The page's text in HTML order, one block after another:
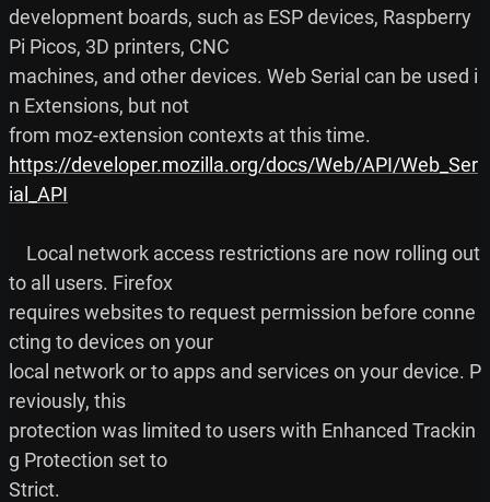
development boards, such as ESP devices, Raspberry
Pi Picos, 3D printers, CNC
machines, and other devices. Web Serial can be used i
n Extensions, but not
https://developer.mozilla.org/docs/Web/API/Web_Ser
ial_API
to all users. Firefox
requires websites to request permission before conne
cting to devices on your
local network or to apps and services on your device. P
reviously, this
protection was limited to users with Enhanced Trackin
g Protection set to
Strict.